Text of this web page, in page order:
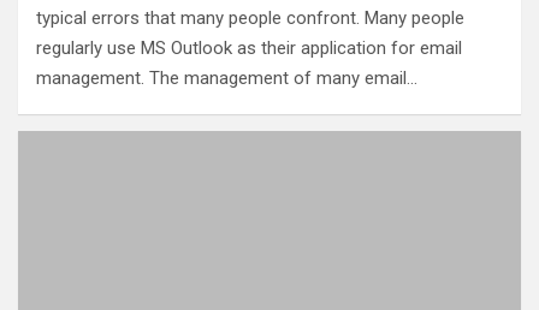
typical errors that many people confront. Many people
regularly use MS Outlook as their application for email
management. The management of many email…